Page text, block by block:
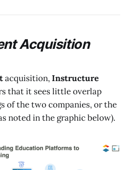
Acquisition
acquisition,Instructure
that it sees little overlap
of the two companies, or the
noted in the graphic below).